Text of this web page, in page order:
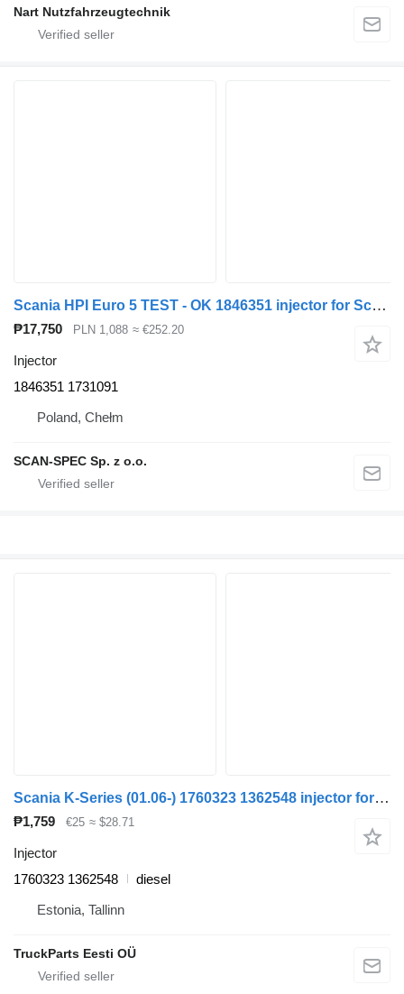
Nart Nutzfahrzeugtechnik
Scania HPI Euro 5 TEST - OK 1846351 injector for Scania P R G truck tractor
₱17,750 PLN 1,088 ≈ €252.20
Injector
1846351 1731091
Poland, Chełm
SCAN-SPEC Sp. z o.o.
Scania K-Series (01.06-) 1760323 1362548 injector for Scania K,N,F-series bus (2006-)
₱1,759 €25 ≈ $28.71
Injector
1760323 1362548
diesel
Estonia, Tallinn
TruckParts Eesti OÜ